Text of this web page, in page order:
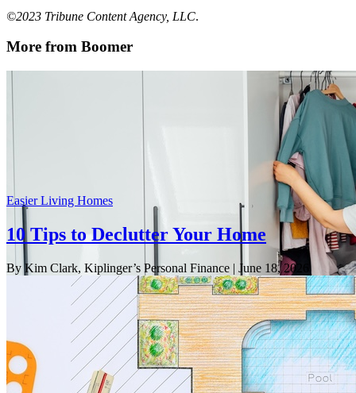
©2023 Tribune Content Agency, LLC.
More from Boomer
Easier Living Homes
10 Tips to Declutter Your Home
By Kim Clark, Kiplinger’s Personal Finance | June 18, 2026